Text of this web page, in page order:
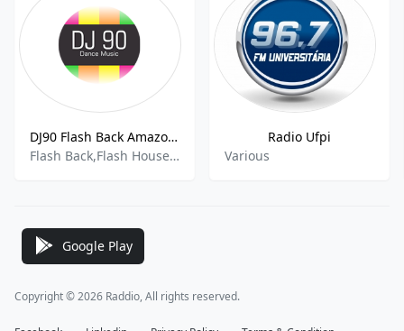
DJ90 Flash Back Amazonia Brazil
Flash Back,Flash House,Italo House,House,Underground
Radio Ufpi
Various
Google Play
Copyright © 2026 Raddio, All rights reserved.